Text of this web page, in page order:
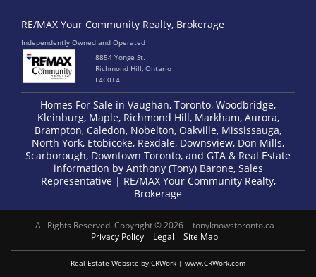
RE/MAX Your Community Realty, Brokerage
Independently Owned and Operated
8854 Yonge St.
Richmond Hill, Ontario
L4C0T4
Homes For Sale in Vaughan, Toronto, Woodbridge,
Kleinburg, Maple, Richmond Hill, Markham, Aurora,
Brampton, Caledon, Nobelton, Oakville, Mississauga,
North York, Etobicoke, Rexdale, Downsview, Don Mills,
Scarborough, Downtown Toronto, and GTA & Real Estate
information by Anthony (Tony) Barone, Sales
Representative | RE/MAX Your Community Realty,
Brokerage
All Rights Reserved. Copyright © 2026
tonyknowstoronto.ca
Privacy Policy
Legal Site Map
Real Estate Website by CRWork | www.CRWork.com